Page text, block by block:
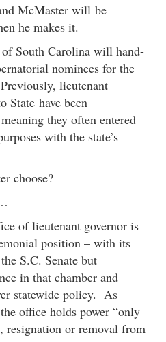
McMaster will be
he makes it.
South Carolina will hand-
nominees for the
lieutenant
State have been
they often entered
with the state’s
choose?
of lieutenant governor is
position – with its
S.C. Senate but
in that chamber and
statewide policy. As
office holds power “only
resignation or removal from